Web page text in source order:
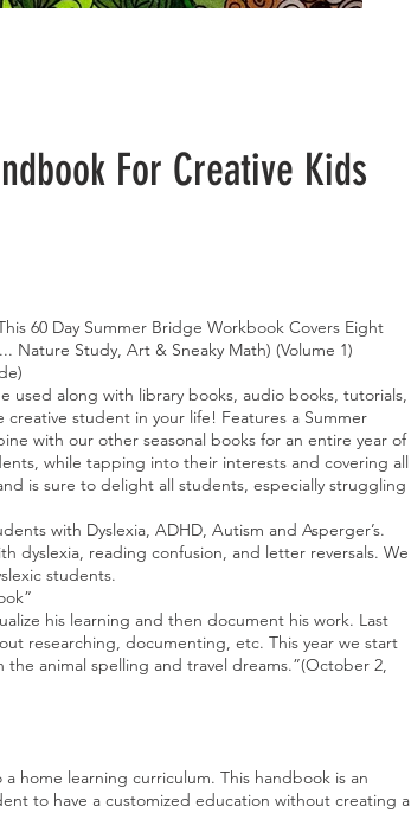
For Creative Kids
60 Day Summer Bridge Workbook Covers Eight
Nature Study, Art & Sneaky Math) (Volume 1)
used along with library books, audio books, tutorials,
student in your life! Features a Summer
with our other seasonal books for an entire year of
while tapping into their interests and covering all
is sure to delight all students, especially struggling
with Dyslexia, ADHD, Autism and Asperger’s.
dyslexia, reading confusion, and letter reversals. We
students.
his learning and then document his work. Last
researching, documenting, etc. This year we start
animal spelling and travel dreams.”(October 2,
home learning curriculum. This handbook is an
to have a customized education without creating a